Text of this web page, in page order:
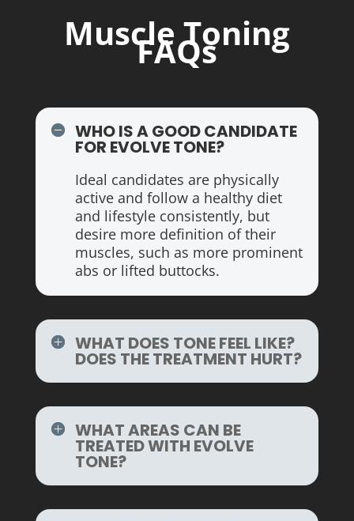
Muscle Toning
FAQs
WHO IS A GOOD CANDIDATE
FOR EVOLVE TONE?
Ideal candidates are physically
active and follow a healthy diet
and lifestyle consistently, but
desire more definition of their
muscles, such as more prominent
abs or lifted buttocks.
WHAT DOES TONE FEEL LIKE?
DOES THE TREATMENT HURT?
WHAT AREAS CAN BE
TREATED WITH EVOLVE
TONE?